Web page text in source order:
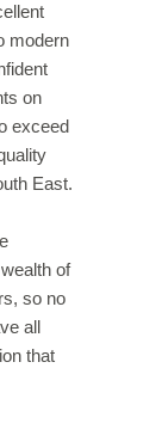
modern
on
exceed
East.
of
so no
all
that